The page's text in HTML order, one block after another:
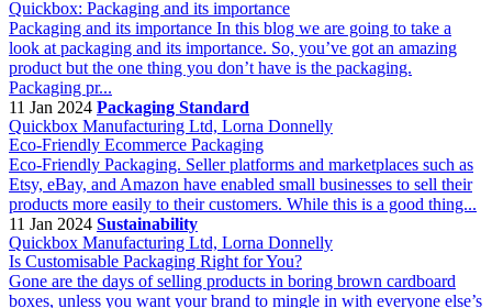
Quickbox: Packaging and its importance
Packaging and its importance In this blog we are going to take a
look at packaging and its importance. So, you’ve got an amazing
product but the one thing you don’t have is the packaging.
Packaging pr...
11 Jan 2024 Packaging Standard
Quickbox Manufacturing Ltd, Lorna Donnelly
Eco-Friendly Ecommerce Packaging
Eco-Friendly Packaging. Seller platforms and marketplaces such as
Etsy, eBay, and Amazon have enabled small businesses to sell their
products more easily to their customers. While this is a good thing...
11 Jan 2024 Sustainability
Quickbox Manufacturing Ltd, Lorna Donnelly
Is Customisable Packaging Right for You?
Gone are the days of selling products in boring brown cardboard
boxes, unless you want your brand to mingle in with everyone else’s